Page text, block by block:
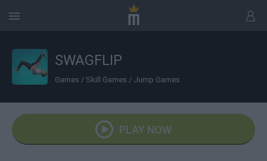
SWAGFLIP
Games / Skill Games / Jump Games
PLAY NOW